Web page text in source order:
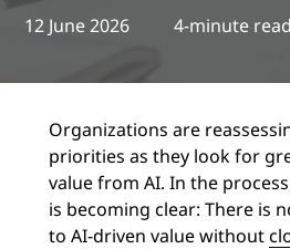
12 June 2026 4-minute read
Organizations are
priorities as they look for
value from AI. In the
is becoming clear: There is
to AI-driven value without